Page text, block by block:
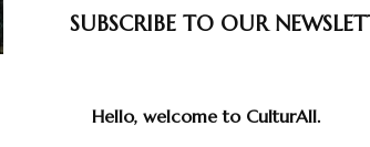
SUBSCRIBE TO OUR
Hello, welcome to CulturAll.